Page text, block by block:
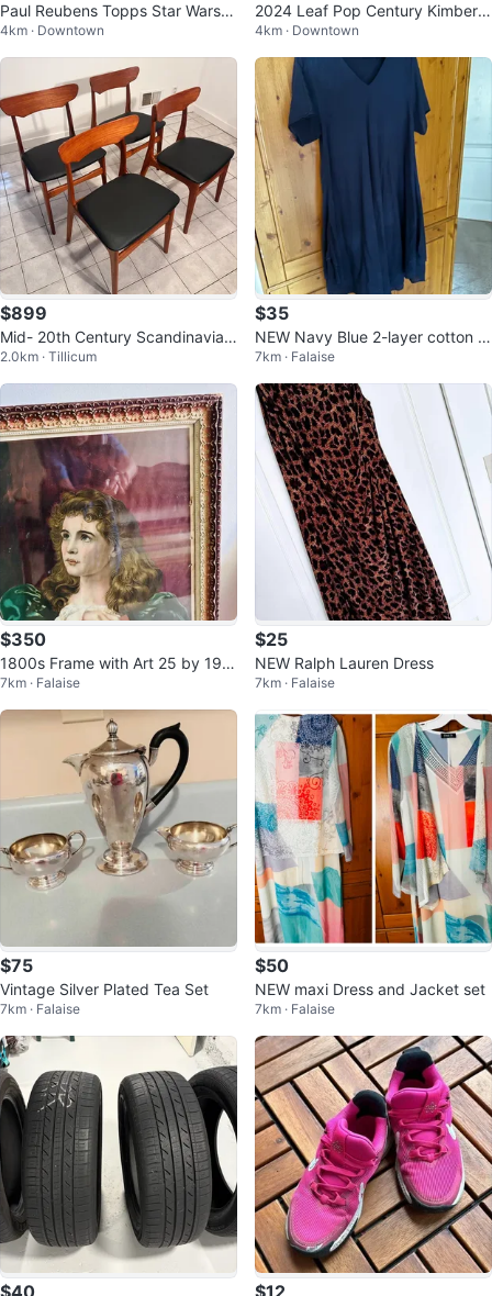
Paul Reubens Topps Star Wars S
ignature Series RARE
4km · Downtown
2024 Leaf Pop Century Kimberly
Beck Horror Ink Green Ice Autog
ra
4km · Downtown
$899
Mid- 20th Century Scandinavian
Schionning & Elgaard Teak chair
s
2.0km · Tillicum
$35
NEW Navy Blue 2-layer cotton D
ress
7km · Falaise
$350
1800s Frame with Art 25 by 19 i
nches
7km · Falaise
$25
NEW Ralph Lauren Dress
7km · Falaise
$75
Vintage Silver Plated Tea Set
7km · Falaise
$50
NEW maxi Dress and Jacket set
7km · Falaise